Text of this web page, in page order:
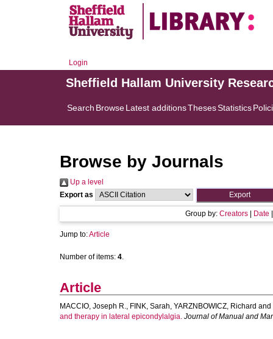
Login
Sheffield Hallam University
Search BrowseLatest additionsThesesStatistics
Browse by Journals
Up a level
Export as
Group by: Creators Date
Jump to:Article
Number of items: 4.
Article
MACCIO, Joseph R., FINK, Sarah, YARZNBOWICZ, Richard and
and therapy in lateral epicondylalgia. Journal of Manual and